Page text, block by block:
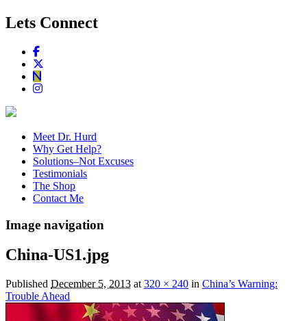
Lets Connect
Meet Dr. Hurd
Why Get Help?
Solutions–Not Excuses
Testimonials
The Shop
Contact Me
Image navigation
China-US1.jpg
Published December 5, 2013 at 320 × 240 in China’s Warning:
Trouble Ahead